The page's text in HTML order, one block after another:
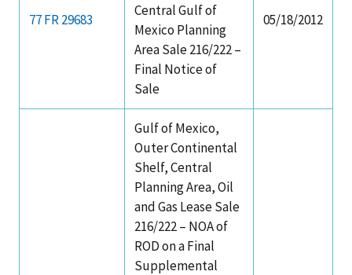
77 FR 29683
Central Gulf of
Mexico Planning
Area Sale 216/222 –
Final Notice of
Sale
05/18/2012
Gulf of Mexico,
Outer Continental
Shelf, Central
Planning Area, Oil
and Gas Lease Sale
216/222 – NOA of
ROD on a Final
Supplemental